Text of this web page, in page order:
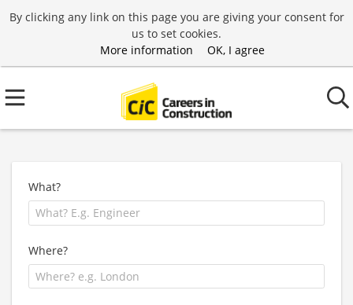
By clicking any link on this page you are giving your consent for
us to set cookies.
More information
OK, I agree
What?
Where?